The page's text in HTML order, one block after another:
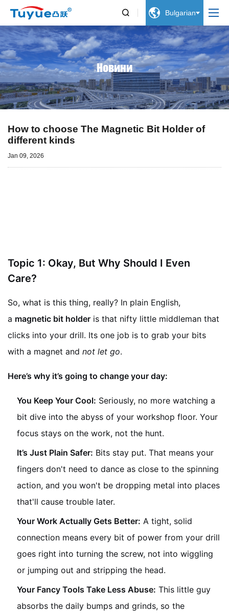
  Bulgarian
Новини
How to choose The Magnetic Bit Holder of
different kinds
Jan 09, 2026
Topic 1: Okay, But Why Should I Even
Care?
So, what is this thing, really? In plain English,
a magnetic bit holder is that nifty little middleman that
clicks into your drill. Its one job is to grab your bits
with a magnet and not let go.
Here’s why it’s going to change your day:
You Keep Your Cool: Seriously, no more watching a
bit dive into the abyss of your workshop floor. Your
focus stays on the work, not the hunt.
It’s Just Plain Safer: Bits stay put. That means your
fingers don't need to dance as close to the spinning
action, and you won't be dropping metal into places
that'll cause trouble later.
Your Work Actually Gets Better: A tight, solid
connection means every bit of power from your drill
goes right into turning the screw, not into wiggling
or jumping out and stripping the head.
Your Fancy Tools Take Less Abuse: This little guy
absorbs the daily bumps and grinds, so the